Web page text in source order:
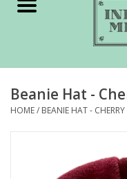
Gift cards
STORY of TIMCo
Beanie Hat -
HOME/ BEANIE HAT -